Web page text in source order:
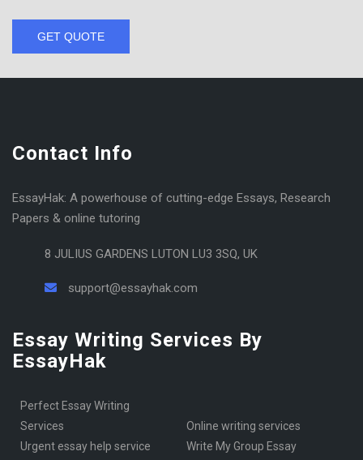
GET QUOTE
Contact Info
EssayHak: A powerhouse of cutting-edge Essays, Research
Papers & online tutoring
8 JULIUS GARDENS LUTON LU3 3SQ, UK
support@essayhak.com
Essay Writing Services By
EssayHak
Perfect Essay Writing
Services
online writing services
urgent essay help service
Write My Group Essay